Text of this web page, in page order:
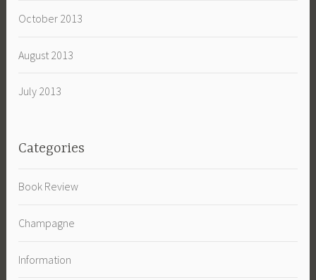
October 2013
August 2013
July 2013
Categories
Book Review
Champagne
Information